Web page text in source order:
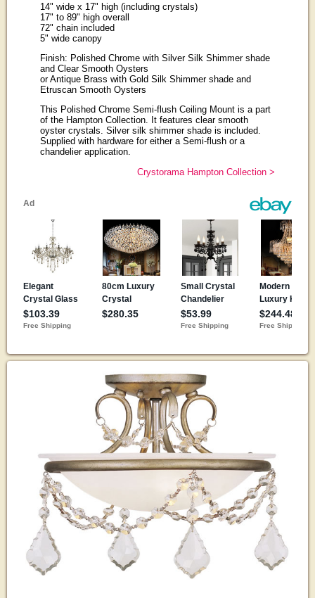
14" wide x 17" high (including crystals)
17" to 89" high overall
72" chain included
5" wide canopy
Finish: Polished Chrome with Silver Silk Shimmer shade
and Clear Smooth Oysters
or Antique Brass with Gold Silk Shimmer shade and
Etruscan Smooth Oysters
This Polished Chrome Semi-flush Ceiling Mount is a part
of the Hampton Collection. It features clear smooth
oyster crystals. Silver silk shimmer shade is included.
Supplied with hardware for either a Semi-flush or a
chandelier application.
Crystorama Hampton Collection >